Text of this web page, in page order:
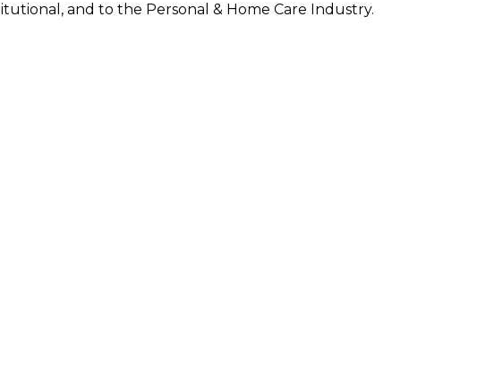
, and to the Personal & Home Care Industry.